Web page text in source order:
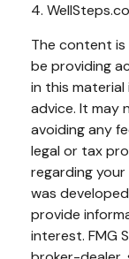
4.
The content
be providing
in this
advice. It may
avoiding any
legal or tax
regarding
was
provide
interest. FMG